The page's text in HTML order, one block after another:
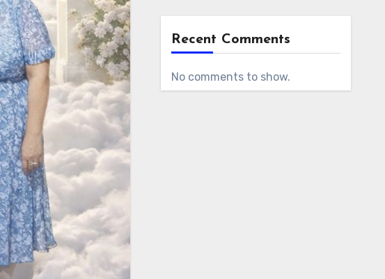
Recent Comments
No comments to show.